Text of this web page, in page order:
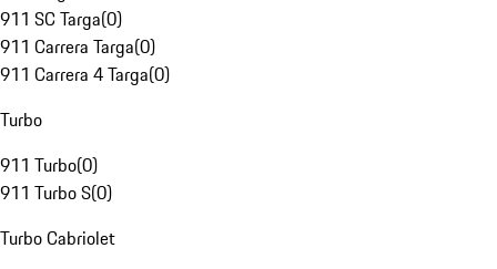
911 SC Targa(0)
911 Carrera Targa(0)
911 Carrera 4 Targa(0)
Turbo
911 Turbo(0)
911 Turbo S(0)
Turbo Cabriolet